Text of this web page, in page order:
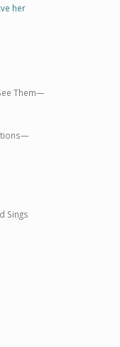
her
Them—
Sings